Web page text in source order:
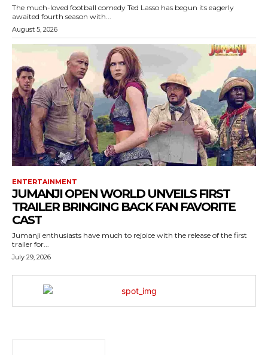
The much-loved football comedy Ted Lasso has begun its eagerly
awaited fourth season with...
August 5, 2026
ENTERTAINMENT
JUMANJI OPEN WORLD UNVEILS FIRST
TRAILER BRINGING BACK FAN FAVORITE
CAST
Jumanji enthusiasts have much to rejoice with the release of the first
trailer for...
July 29, 2026